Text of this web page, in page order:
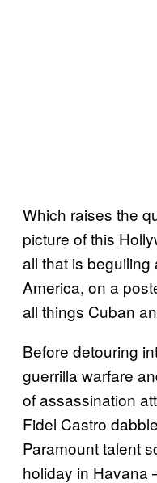
Which raises the
picture of this
all that is
America, on a
all things Cuban
Before detouring
guerrilla warfare
of assassination
Fidel Castro
Paramount talent
holiday in Havana